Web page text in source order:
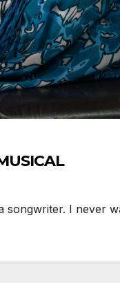
songwriter. I never